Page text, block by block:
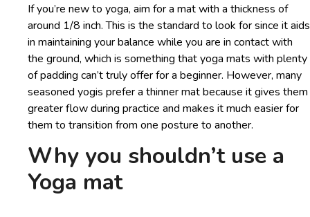
If you’re new to yoga, aim for a mat with a thickness of
around 1/8 inch. This is the standard to look for since it aids
in maintaining your balance while you are in contact with
the ground, which is something that yoga mats with plenty
of padding can’t truly offer for a beginner. However, many
seasoned yogis prefer a thinner mat because it gives them
greater flow during practice and makes it much easier for
them to transition from one posture to another.
Why you shouldn’t use a
Yoga mat